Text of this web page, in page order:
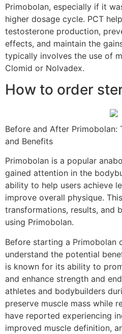
Primobolan, especially if it
higher dosage cycle. PCT
testosterone production,
effects, and maintain the
typically involves the use of
Clomid or Nolvadex.
How to order
Before and After Primobolan:
and Benefits
Primobolan is a popular
gained attention in the
ability to help users achieve
improve overall physique.
transformations, results, and
using Primobolan.
Before starting a Primobolan
understand the potential
is known for its ability to
and enhance strength and
athletes and bodybuilders
preserve muscle mass while
have reported experiencing
improved muscle definition,